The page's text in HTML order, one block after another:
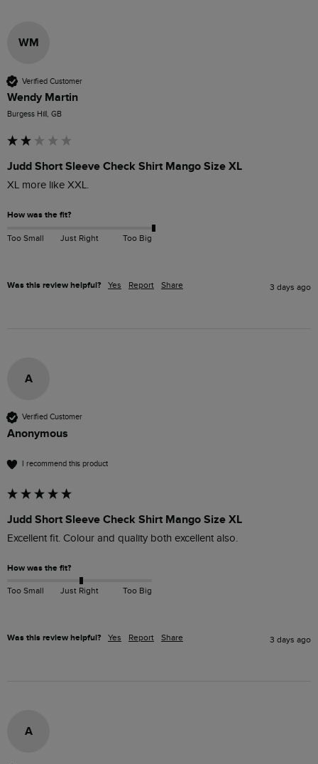
WM
Verified Customer
Wendy Martin
Burgess Hill, GB
Judd Short Sleeve Check Shirt Mango Size XL
XL more like XXL.
How was the fit?
Too Small Just Right Too Big
Was this review helpful? Yes Report Share 3 days ago
A
Verified Customer
Anonymous
I recommend this product
Judd Short Sleeve Check Shirt Mango Size XL
Excellent fit. Colour and quality both excellent also.
How was the fit?
Too Small Just Right Too Big
Was this review helpful? Yes Report Share 3 days ago
A